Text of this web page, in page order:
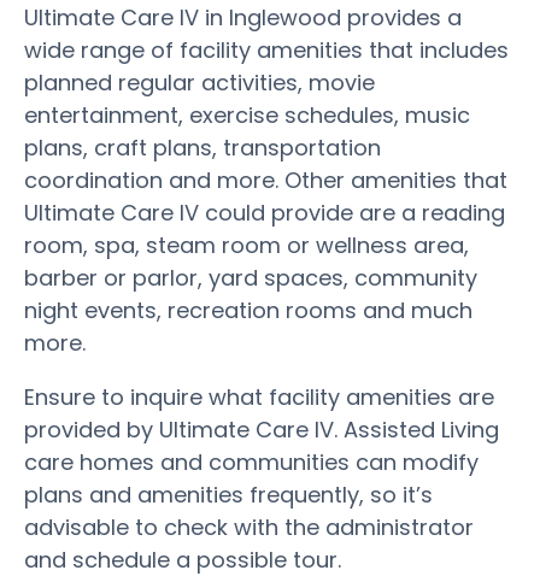
Ultimate Care IV in Inglewood provides a
wide range of facility amenities that includes
planned regular activities, movie
entertainment, exercise schedules, music
plans, craft plans, transportation
coordination and more. Other amenities that
Ultimate Care IV could provide are a reading
room, spa, steam room or wellness area,
barber or parlor, yard spaces, community
night events, recreation rooms and much
more.
Ensure to inquire what facility amenities are
provided by Ultimate Care IV. Assisted Living
care homes and communities can modify
plans and amenities frequently, so it’s
advisable to check with the administrator
and schedule a possible tour.